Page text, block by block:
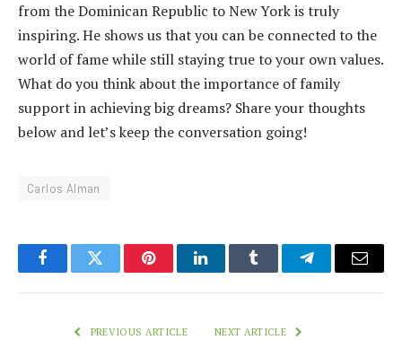
from the Dominican Republic to New York is truly
inspiring. He shows us that you can be connected to the
world of fame while still staying true to your own values.
What do you think about the importance of family
support in achieving big dreams? Share your thoughts
below and let’s keep the conversation going!
Carlos Alman
FacebookTwitter PinterestLinkedInTumblr TelegramEmail
PREVIOUS ARTICLE NEXT ARTICLE